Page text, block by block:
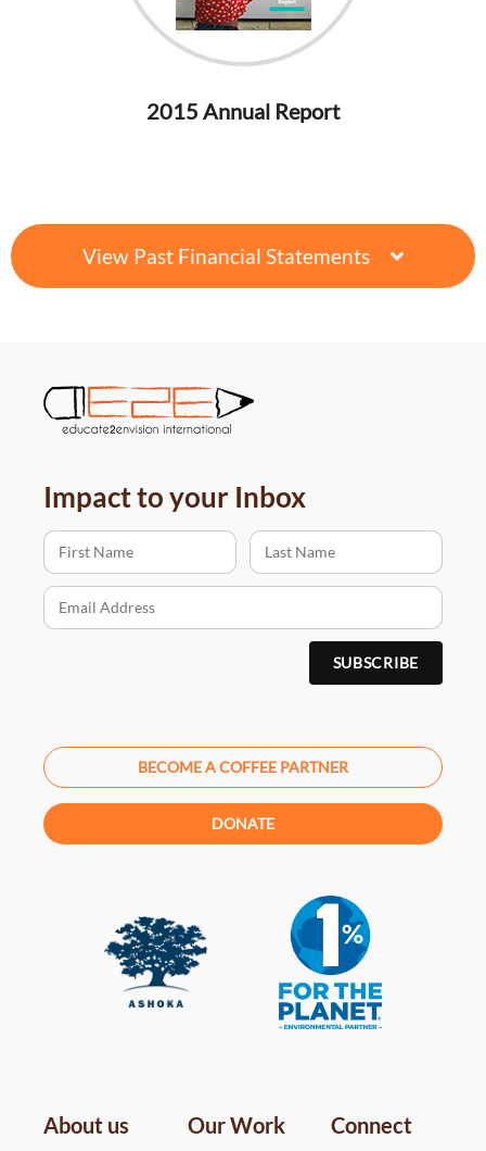
2015 Annual Report
View Past Financial Statements
Impact to your Inbox
BECOME A COFFEE PARTNER
DONATE
About us Our Work Connect